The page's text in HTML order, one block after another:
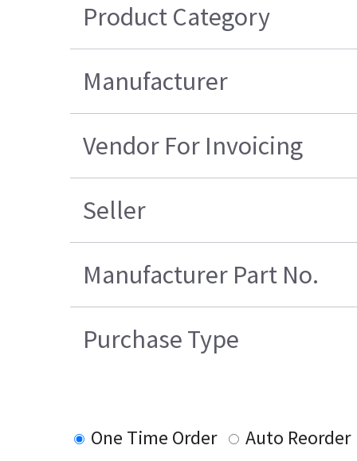
Product Category
Manufacturer
Vendor For Invoicing
Seller
Manufacturer Part No.
Purchase Type
One Time Order
Auto Reorder